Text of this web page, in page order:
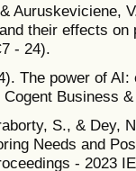
Auruskeviciene,
their effects
- 24).
The power of
Business
S., & Dey,
Needs and
- 2023